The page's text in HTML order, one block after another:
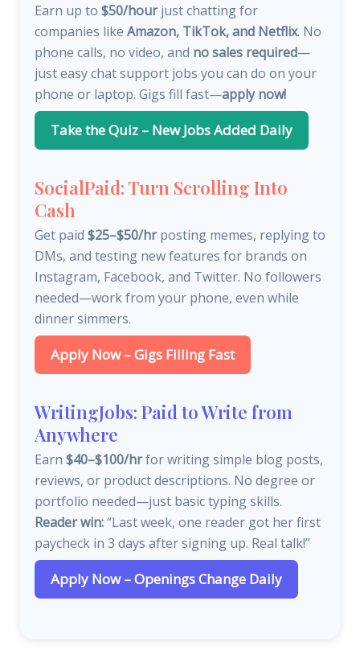
Earn up to $50/hourjust chatting for
companies like Amazon, TikTok, and Netflix. No
phone calls, no video, and no sales required—
just easy chat support jobs you can do on your
phone or laptop. Gigs fill fast—apply now!
Take the Quiz – New Jobs Added Daily
SocialPaid: Turn Scrolling Into
Cash
Get paid $25–$50/hrposting memes, replying to
DMs, and testing new features for brands on
Instagram, Facebook, and Twitter. No followers
needed—work from your phone, even while
dinner simmers.
Apply Now – Gigs Filling Fast
WritingJobs: Paid to Write from
Anywhere
Earn $40–$100/hrfor writing simple blog posts,
reviews, or product descriptions. No degree or
portfolio needed—just basic typing skills.
Reader win:“Last week, one reader got her first
paycheck in 3 days after signing up. Real talk!”
Apply Now – Openings Change Daily